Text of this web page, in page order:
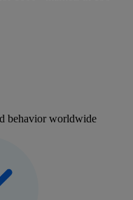
behavior worldwide